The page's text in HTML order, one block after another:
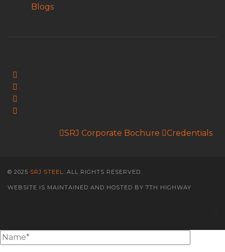
Blogs
SRJ Corporate Bochure Credentials
© 2025 SRJ STEEL . ALL RIGHTS RESERVED.
WEBSITE IS MAINTAINED AND HOSTED BY 7TH HIGHWAY